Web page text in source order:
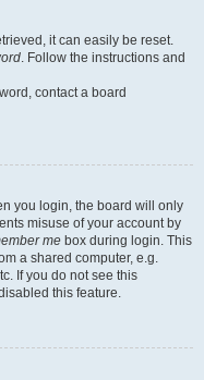
it can easily be reset.
. Follow the instructions and
contact a board
you login, the board will only
misuse of your account by
me box during login. This
a shared computer, e.g.
If you do not see this
this feature.